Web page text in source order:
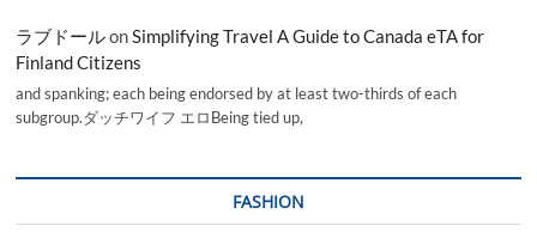
ラブドールonSimplifying Travel A Guide to Canada eTA for
Finland Citizens
and spanking; each being endorsed by at least two-thirds of each
subgroup.ダッチワイフ エロBeing tied up,
FASHION